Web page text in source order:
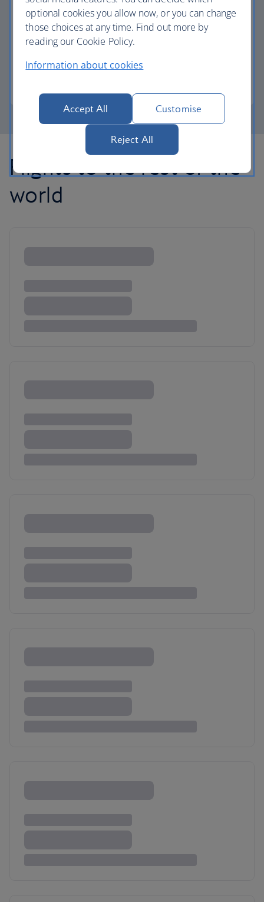
Avios part payment
Flights to the rest of the
world
optional cookies you allow now, or you can change
those choices at any time. Find out more by
reading our Cookie Policy.
Information about cookies
Accept All Customise
Reject All